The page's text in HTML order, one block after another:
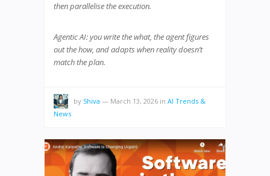
then parallelise the execution.
Agentic AI: you write the what, the agent figures
out the how, and adapts when reality doesn’t
match the plan.
by Shiva — March 13, 2026 in AI Trends &
News